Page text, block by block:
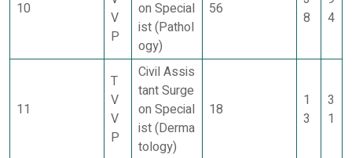
10
V
P
on Special
ist (Pathol
ogy)
56
8
4
11
T
V
V
P
Civil Assis
tant Surge
on Special
ist (Derma
tology)
18
1
3
3
1